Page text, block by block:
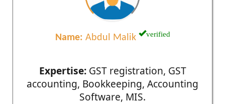
Name: Abdul Malik verified
Expertise:GST registration, GST
accounting, Bookkeeping, Accounting
Software, MIS.